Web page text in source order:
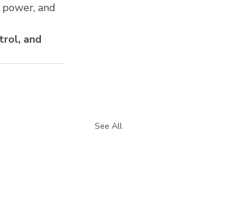
and
and
See All